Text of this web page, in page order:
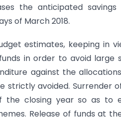
the anticipated
of March 2018.
estimates, keeping in
in order to avoid large
against the
strictly avoided. Surrender
closing year so as to
Release of funds at